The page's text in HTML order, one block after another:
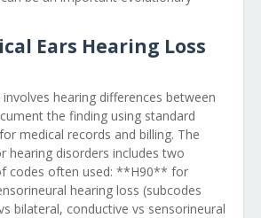
Ears Hearing Loss
hearing differences between
the finding using standard
medical records and billing. The
hearing disorders includes two
codes often used: **H90** for
hearing loss (subcodes
bilateral, conductive vs sensorineural